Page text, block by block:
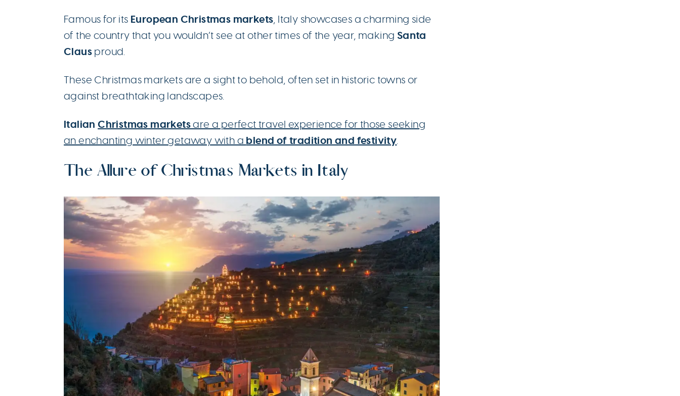
Famous for its European Christmas markets , Italy showcases a charming side
of the country that you wouldn’t see at other times of the year, making Santa
Claus proud.
These Christmas markets are a sight to behold, often set in historic towns or
against breathtaking landscapes.
ItalianChristmas marketsare a perfect travel experience for those seeking
an enchanting winter getaway with a blend of tradition and festivity
The Allure of Christmas Markets in Italy